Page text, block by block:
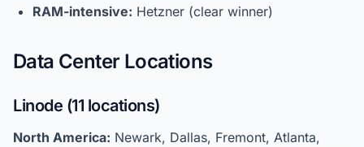
RAM-intensive: Hetzner (clear winner)
Data Center Locations
Linode (11 locations)
North America: Newark, Dallas, Fremont, Atlanta,